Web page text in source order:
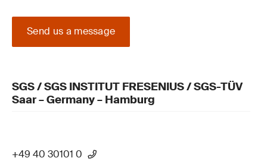
Send us a message
SGS / SGS INSTITUT FRESENIUS / SGS-TÜV
Saar – Germany – Hamburg
+49 40 30101 0